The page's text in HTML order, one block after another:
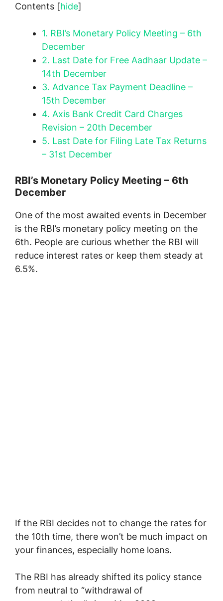
Contents [hide]
1. RBI’s Monetary Policy Meeting – 6th
December
2. Last Date for Free Aadhaar Update –
14th December
3. Advance Tax Payment Deadline –
15th December
4. Axis Bank Credit Card Charges
Revision – 20th December
5. Last Date for Filing Late Tax Returns
– 31st December
RBI’s Monetary Policy Meeting – 6th
December
One of the most awaited events in December
is the RBI’s monetary policy meeting on the
6th. People are curious whether the RBI will
reduce interest rates or keep them steady at
6.5%.
If the RBI decides not to change the rates for
the 10th time, there won’t be much impact on
your finances, especially home loans.
The RBI has already shifted its policy stance
from neutral to “withdrawal of